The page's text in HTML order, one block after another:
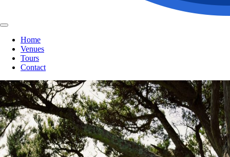
Home
Venues
Tours
Contact